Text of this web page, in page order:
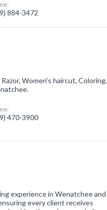
884-3472
Women's haircut, Coloring,
470-3900
experience in Wenatchee and
every client receives